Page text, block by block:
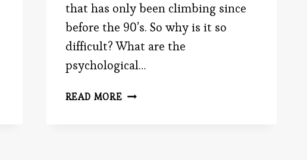
that has only been climbing since
before the 90’s. So why is it so
difficult? What are the
psychological…
READ MORE A